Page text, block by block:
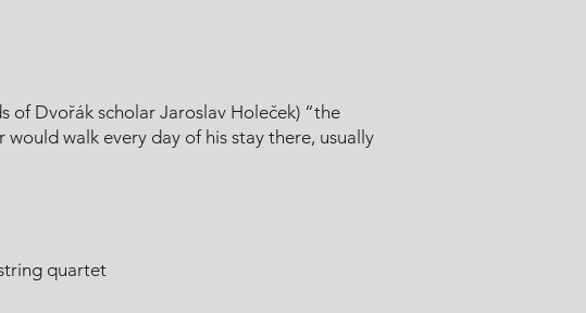
Dvořák scholar Jaroslav Holeček) “the
walk every day of his stay there, usually
quartet